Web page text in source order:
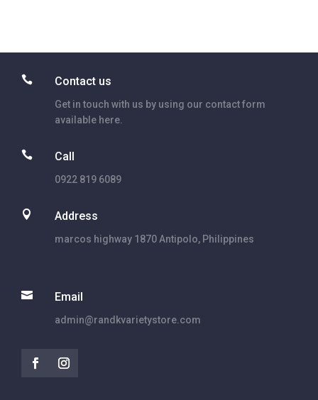
 Contact us
Get in touch with us by using our contact form
available here.
 Call
0922 819 6089
 Address
marcos highway 1870 Antipolo, Philippines
 Email
admin@randkvarietystore.com